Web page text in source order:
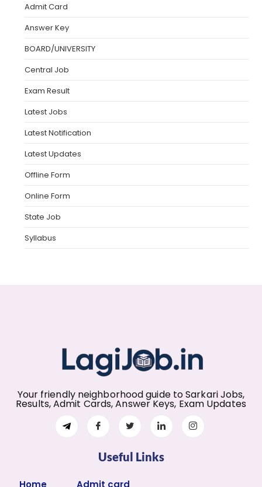
Admit Card
Answer Key
BOARD/UNIVERSITY
Central Job
Exam Result
Latest Jobs
Latest Notification
Latest Updates
Offline Form
Online Form
State Job
Syllabus
Your friendly neighborhood guide to Sarkari Jobs,
Results, Admit Cards, Answer Keys, Exam Updates
Useful Links
Home Admit card